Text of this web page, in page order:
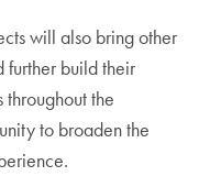
will also bring other
further build their
the
to broaden the